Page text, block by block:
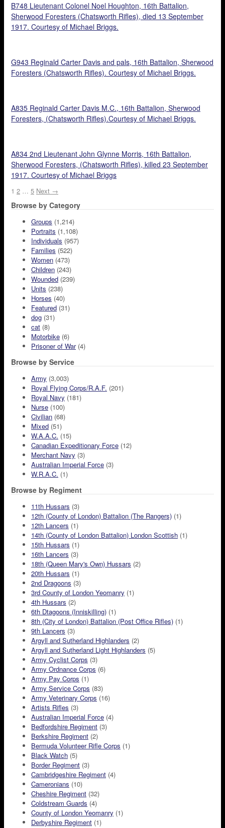
B748 Lieutenant Colonel Noel Houghton, 16th Battalion,
Sherwood Foresters (Chatsworth Rifles), died 13 September
1917. Courtesy of Michael Briggs.
G943 Reginald Carter Davis and pals, 16th Battalion, Sherwood
Foresters (Chatsworth Rifles). Courtesy of Michael Briggs.
A835 Reginald Carter Davis M.C., 16th Battalion, Sherwood
Foresters, (Chatsworth Rifles).Courtesy of Michael Briggs.
A834 2nd Lieutenant John Glynne Morris, 16th Battalion,
Sherwood Foresters, (Chatsworth Rifles), killed 23 September
1917. Courtesy of Michael Briggs
1 2 … 5 Next →
Browse by Category
Groups (1,214)
Portraits (1,108)
Individuals (957)
Families (522)
Women (473)
Children (243)
Wounded (239)
Units (238)
Horses (40)
Featured (31)
dog (31)
cat (8)
Motorbike (6)
Prisoner of War(4)
Browse by Service
Army (3,003)
Royal Flying Corps/R.A.F. (201)
Royal Navy (181)
Nurse (100)
Civilian (68)
Mixed (51)
W.A.A.C. (15)
Canadian Expeditionary Force (12)
Merchant Navy (3)
Australian Imperial Force (3)
W.R.A.C. (1)
Browse by Regiment
11th Hussars (3)
12th (County of London) Battalion (The Rangers) (1)
12th Lancers (1)
14th (County of London Battalion) London Scottish (1)
15th Hussars (1)
16th Lancers (3)
18th (Queen Mary's Own) Hussars (2)
20th Hussars (1)
2nd Dragoons (3)
3rd County of London Yeomanry (1)
4th Hussars (2)
6th Dtagoons (Inniskilling) (1)
8th (City of London) Battalion (Post Office Rifles) (1)
9th Lancers (3)
Argyll and Sutherland Highlanders (2)
Argyll and Sutherland Light Highlanders (5)
Army Cyclist Corps (3)
Army Ordnance Corps (6)
Army Pay Corps (1)
Army Service Corps (83)
Army Veterinary Corps (16)
Artists Rifles (3)
Australian Imperial Force (4)
Bedfordshire Regiment (3)
Berkshire Regiment (2)
Bermuda Volunteer Rifle Corps (1)
Black Watch (5)
Border Regiment (3)
Cambridgeshire Regiment (4)
Cameronians (10)
Cheshire Regiment (32)
Coldstream Guards (4)
County of London Yeomanry (1)
Derbyshire Regiment (1)